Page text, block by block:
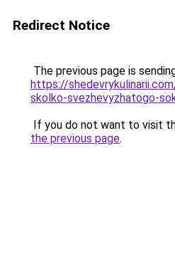
Redirect Notice
The previous page is
https://
skolko-svezhevyzhatogo-
If you do not want to visit
the previous page.